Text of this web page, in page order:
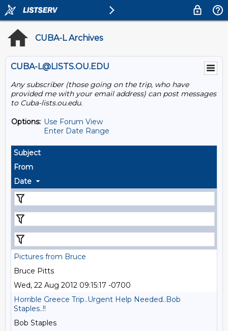
CUBA-L Archives
CUBA-L@LISTS.OU.EDU
Any subscriber (those going on the trip, who have
provided me with your email address) can post messages
to Cuba-lists.ou.edu.
Options: Use Forum View
Enter Date Range
Subject
From
Date
Pictures from Bruce
Bruce Pitts
Wed, 22 Aug 2012 09:15:17 -0700
Horrible Greece Trip..Urgent Help Needed..Bob
Staples..!!
Bob Staples